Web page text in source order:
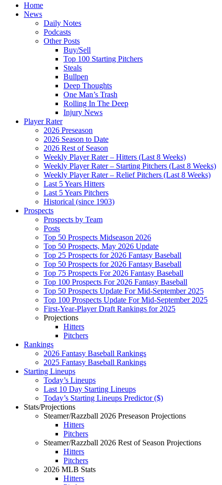
Home
News
Daily Notes
Podcasts
Other Posts
Buy/Sell
Top 100 Starting Pitchers
Steals
Bullpen
Deep Thoughts
One Man’s Trash
Rolling In The Deep
Injury News
Player Rater
2026 Preseason
2026 Season to Date
2026 Rest of Season
Weekly Player Rater – Hitters (Last 8 Weeks)
Weekly Player Rater – Starting Pitchers (Last 8 Weeks)
Weekly Player Rater – Relief Pitchers (Last 8 Weeks)
Last 5 Years Hitters
Last 5 Years Pitchers
Historical (since 1903)
Prospects
Prospects by Team
Posts
Top 50 Prospects Midseason 2026
Top 50 Prospects, May 2026 Update
Top 25 Prospects for 2026 Fantasy Baseball
Top 50 Prospects for 2026 Fantasy Baseball
Top 75 Prospects For 2026 Fantasy Baseball
Top 100 Prospects For 2026 Fantasy Baseball
Top 50 Prospects Update For Mid-September 2025
Top 100 Prospects Update For Mid-September 2025
First-Year-Player Draft Rankings for 2025
Projections
Hitters
Pitchers
Rankings
2026 Fantasy Baseball Rankings
2025 Fantasy Baseball Rankings
Starting Lineups
Today’s Lineups
Last 10 Day Starting Lineups
Today’s Starting Lineups Predictor ($)
Stats/Projections
Steamer/Razzball 2026 Preseason Projections
Hitters
Pitchers
Steamer/Razzball 2026 Rest of Season Projections
Hitters
Pitchers
2026 MLB Stats
Hitters